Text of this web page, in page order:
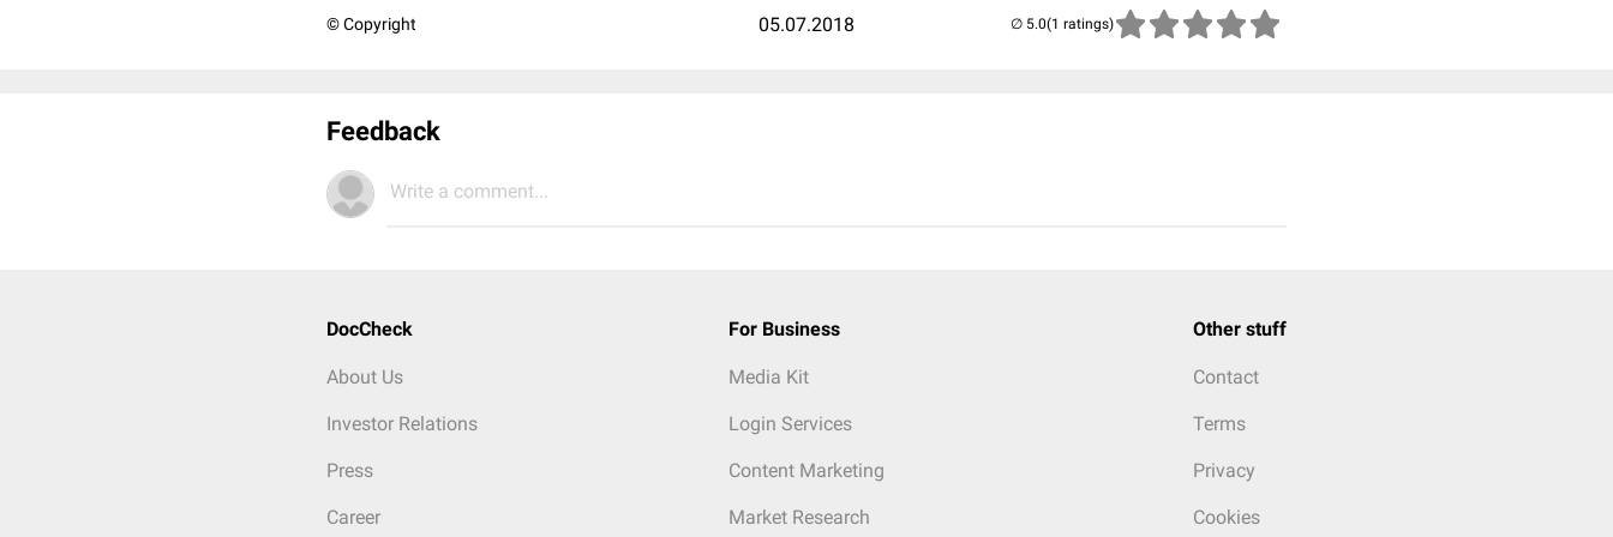
© Copyright 05.07.2018 (1 ratings)
Feedback
Write a comment...
DocCheck
About Us
Investor Relations
Press
Career
For Business
Media Kit
Login Services
Content Marketing
Market Research
Other stuff
Contact
Terms
Privacy
Cookies